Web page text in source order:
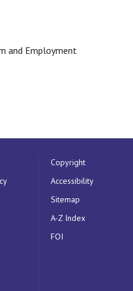
and Employment
Copyright
Accessibility
Sitemap
A-Z Index
FOI